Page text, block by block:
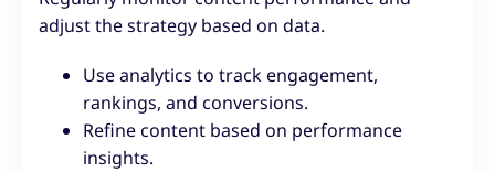
adjust the strategy based on data.
Use analytics to track engagement,
rankings, and conversions.
Refine content based on performance
insights.